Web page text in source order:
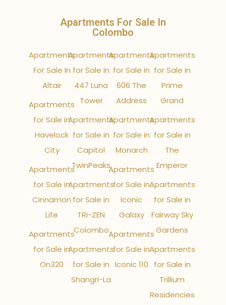
Apartments For Sale In
Colombo
Apartments
For Sale In
Altair
Apartments
for Sale in
Havelock
City
Apartments
for Sale in
Cinnamon
Life
Apartments
for Sale in
On320
Apartments
for Sale in
447 Luna
Tower
Apartments
for Sale in
Capitol
TwinPeaks
Apartments
for Sale in
TRI-ZEN
Colombo
Apartments
for Sale in
Shangri-La
Apartments
for Sale in
606 The
Address
Apartments
for Sale in
Monarch
Apartments
for Sale in
Iconic
Galaxy
Apartments
for Sale in
Iconic 110
Apartments
for Sale in
Prime
Grand
Apartments
for Sale in
The
Emperor
Apartments
for Sale in
Fairway Sky
Gardens
Apartments
for Sale in
Trillium
Residencies